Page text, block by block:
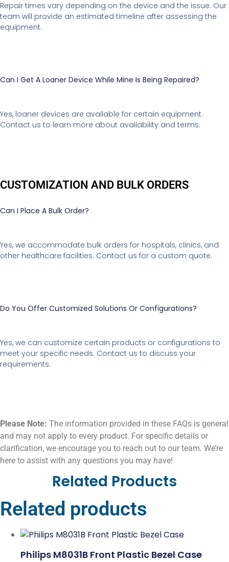
Repair times vary depending on the device and the issue. Our
team will provide an estimated timeline after assessing the
equipment.
Can I Get A Loaner Device While Mine Is Being Repaired?
Yes, loaner devices are available for certain equipment.
Contact us to learn more about availability and terms.
CUSTOMIZATION AND BULK ORDERS
Can I Place A Bulk Order?
Yes, we accommodate bulk orders for hospitals, clinics, and
other healthcare facilities. Contact us for a custom quote.
Do You Offer Customized Solutions Or Configurations?
Yes, we can customize certain products or configurations to
meet your specific needs. Contact us to discuss your
requirements.
Please Note: The information provided in these FAQs is general
and may not apply to every product. For specific details or
clarification, we encourage you to reach out to our team. We’re
here to assist with any questions you may have!
Related Products
Related products
Philips M8031B Front Plastic Bezel Case